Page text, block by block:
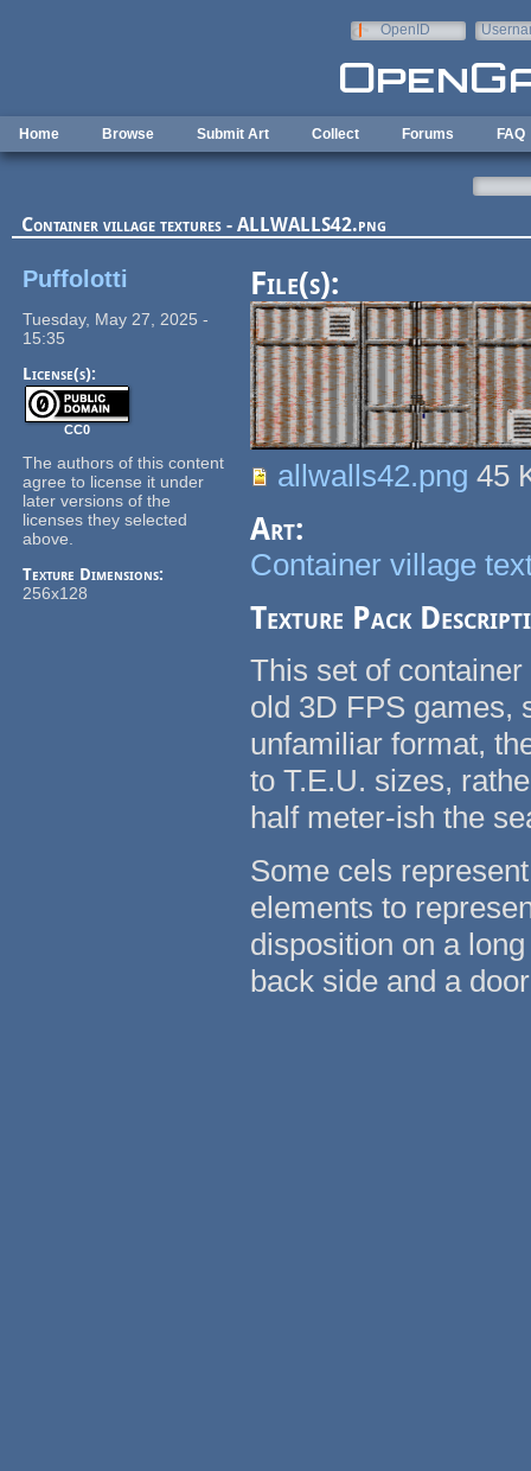
OpenID
Home Browse Submit Art Collect Forums FAQ
Container village textures - ALLWALLS42.png
Puffolotti
Tuesday, May 27, 2025 -
15:35
License(s):
CC0
The authors of this content
agree to license it under
later versions of the
licenses they selected
above.
Texture Dimensions:
256x128
File(s):
allwalls42.png 45
Art:
Container village
Texture Pack
This set of
old 3D FPS games,
unfamiliar format,
to T.E.U. sizes,
half meter-ish the
Some cels
elements to
disposition on a
back side and a